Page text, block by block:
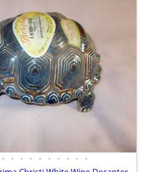
• • • • • • • • • •